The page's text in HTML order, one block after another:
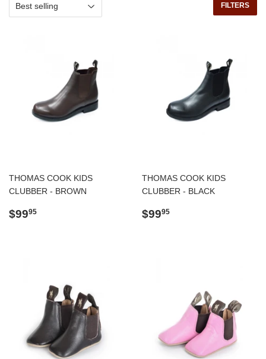
FILTERS
THOMAS COOK KIDS
CLUBBER - BROWN
Regular
$9995
THOMAS COOK KIDS
CLUBBER - BLACK
Regular
$9995